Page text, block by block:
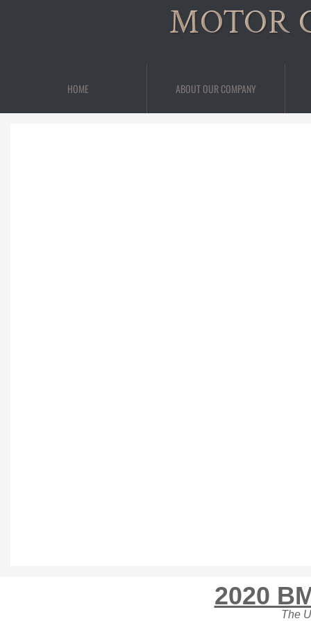
MOTOR
HOME ABOUT OUR COMPANY
2020
The